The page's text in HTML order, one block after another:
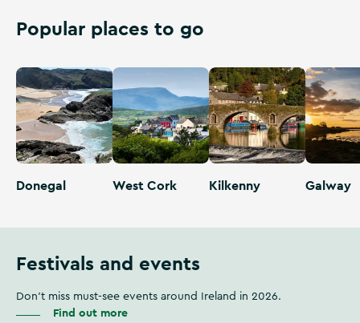
Popular places to go
Donegal West Cork Kilkenny Galway
Festivals and events
Don't miss must-see events around Ireland in 2026.
Find out more